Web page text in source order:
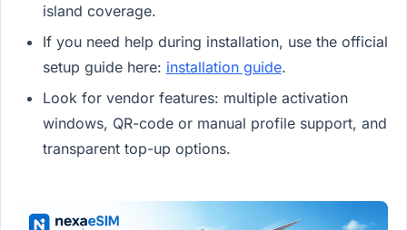
island coverage.
If you need help during installation, use the official
setup guide here: installation guide.
Look for vendor features: multiple activation
windows, QR-code or manual profile support, and
transparent top-up options.